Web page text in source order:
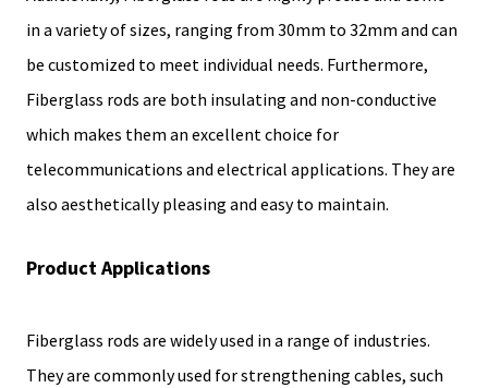
in a variety of sizes, ranging from 30mm to 32mm and can
be customized to meet individual needs. Furthermore,
Fiberglass rods are both insulating and non-conductive
which makes them an excellent choice for
telecommunications and electrical applications. They are
also aesthetically pleasing and easy to maintain.
Product Applications
Fiberglass rods are widely used in a range of industries.
They are commonly used for strengthening cables, such